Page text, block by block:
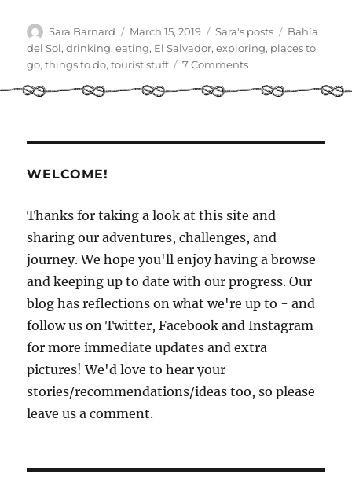
Author
Sara Barnard
Posted
on
March 15, 2019 Categories
Sara's posts Tags
Bahía
del Sol,drinking,eating, El Salvador,exploring, places to
go,things to do,tourist stuff 7 Commentson
Guide
Salvador
drinking,
exploring!
WELCOME!
Thanks for taking a look at this site and
sharing our adventures, challenges, and
journey. We hope you'll enjoy having a browse
and keeping up to date with our progress. Our
blog has reflections on what we're up to - and
follow us on Twitter, Facebook and Instagram
for more immediate updates and extra
pictures! We'd love to hear your
stories/recommendations/ideas too, so please
leave us a comment.